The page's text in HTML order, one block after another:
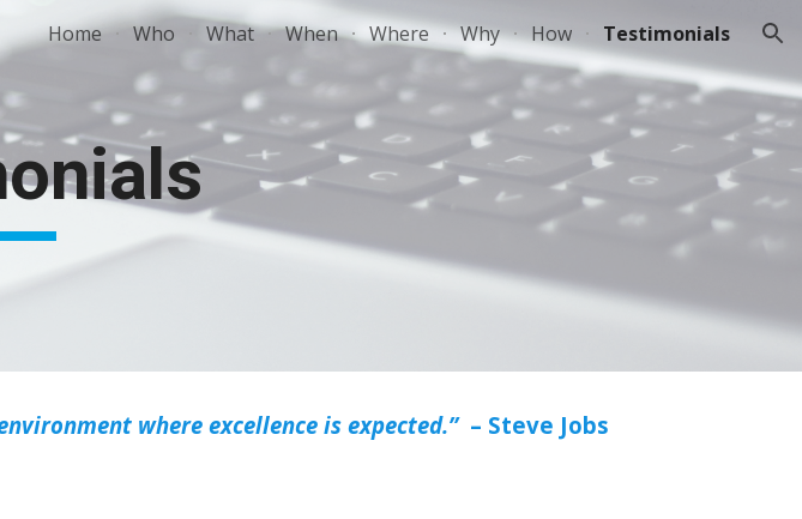
Skip to navigation
Home Who What When Where Why How Testimonials
where excellence is expected.”– Steve Jobs